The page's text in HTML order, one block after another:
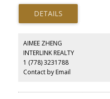
Having liquor license. Inside of
high-rise buildings. Potential
handmade pizza party for
AIMEE ZHENG
INTERLINK REALTY
1 (778) 3231788
Contact by Email